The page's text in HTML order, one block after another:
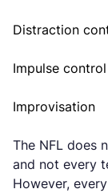
Distraction
Impulse control
Improvisation
The NFL does
and not every
However,